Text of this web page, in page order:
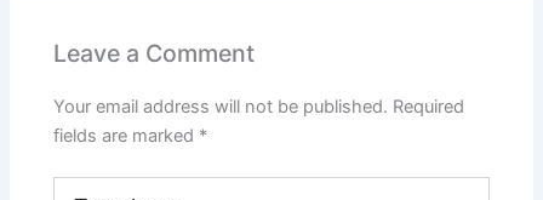
Leave a Comment
Your email address will not be published. Required
fields are marked *